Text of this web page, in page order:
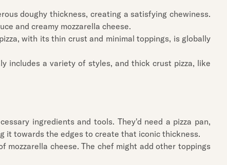
doughy thickness, creating a satisfying chewiness.
and creamy mozzarella cheese.
with its thin crust and minimal toppings, is globally
includes a variety of styles, and thick crust pizza, like
ingredients and tools. They'd need a pizza pan,
it towards the edges to create that iconic thickness.
mozzarella cheese. The chef might add other toppings